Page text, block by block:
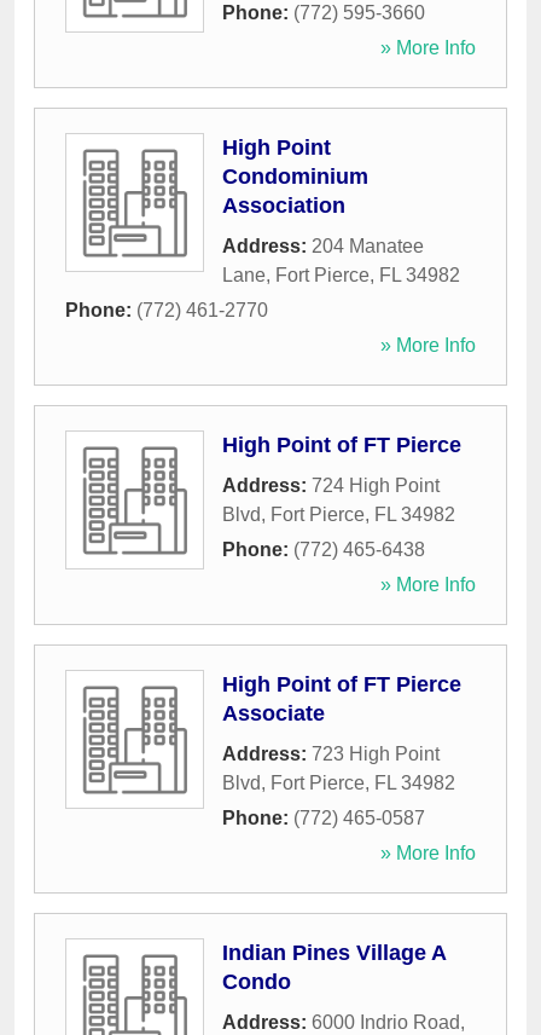
Phone: (772) 595-3660
» More Info
High Point
Condominium
Association
Address: 204 Manatee
Lane, Fort Pierce, FL 34982
Phone: (772) 461-2770
» More Info
High Point of FT Pierce
Address: 724 High Point
Blvd, Fort Pierce, FL 34982
Phone: (772) 465-6438
» More Info
High Point of FT Pierce
Associate
Address: 723 High Point
Blvd, Fort Pierce, FL 34982
Phone: (772) 465-0587
» More Info
Indian Pines Village A
Condo
Address: 6000 Indrio Road,